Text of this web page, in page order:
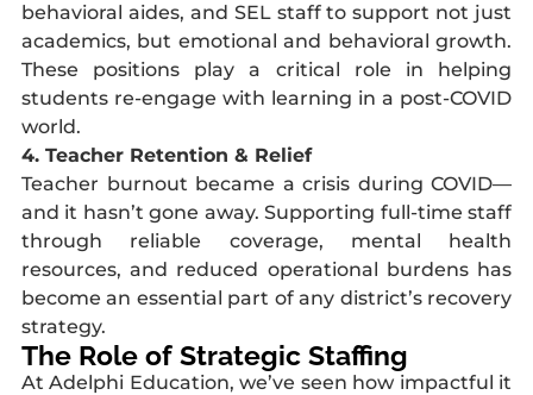
behavioral aides, and SEL staff to support not just
academics, but emotional and behavioral growth.
These positions play a critical role in helping
students re-engage with learning in a post-COVID
world.
4. Teacher Retention & Relief
Teacher burnout became a crisis during COVID—
and it hasn’t gone away. Supporting full-time staff
through reliable coverage, mental health
resources, and reduced operational burdens has
become an essential part of any district’s recovery
strategy.
The Role of Strategic Staffing
At Adelphi Education, we’ve seen how impactful it